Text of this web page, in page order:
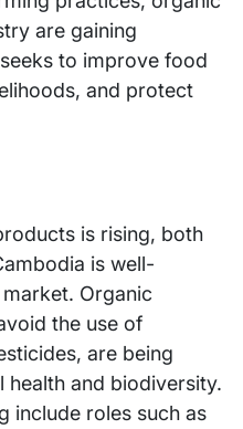
are gaining
to improve food
and protect
is rising, both
is well-
Organic
the use of
are being
and biodiversity.
include roles such as